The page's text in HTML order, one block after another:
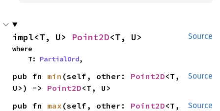
Source
impl<T, U> Point2D<T, U>
where
    T:
PartialOrd,
Source
pub fn min (self, other: Point2D<T,
U>) -> Point2D<T, U>
Source
pub fn max (self, other: Point2D<T,